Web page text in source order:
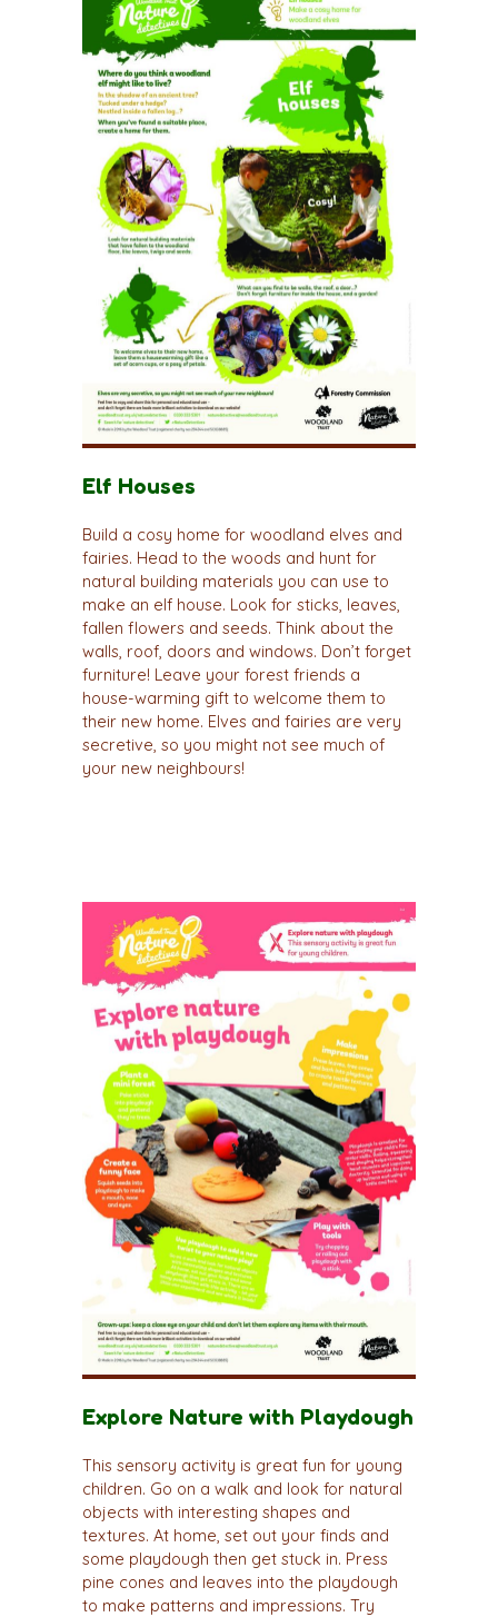
Elf Houses
Build a cosy home for woodland elves and
fairies. Head to the woods and hunt for
natural building materials you can use to
make an elf house. Look for sticks, leaves,
fallen flowers and seeds. Think about the
walls, roof, doors and windows. Don’t forget
furniture! Leave your forest friends a
house-warming gift to welcome them to
their new home. Elves and fairies are very
secretive, so you might not see much of
your new neighbours!
Explore Nature with Playdough
This sensory activity is great fun for young
children. Go on a walk and look for natural
objects with interesting shapes and
textures. At home, set out your finds and
some playdough then get stuck in. Press
pine cones and leaves into the playdough
to make patterns and impressions. Try